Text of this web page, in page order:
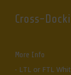
Cross-
More Info
- LTL or FTL